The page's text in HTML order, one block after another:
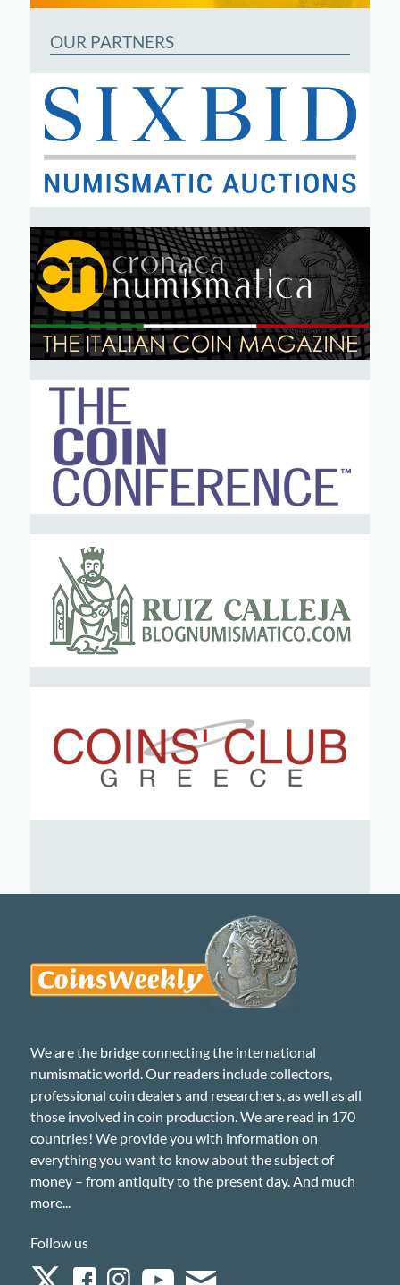
OUR PARTNERS
We are the bridge connecting the international
numismatic world. Our readers include collectors,
professional coin dealers and researchers, as well as all
those involved in coin production. We are read in 170
countries! We provide you with information on
everything you want to know about the subject of
money – from antiquity to the present day. And much
more...
Follow us